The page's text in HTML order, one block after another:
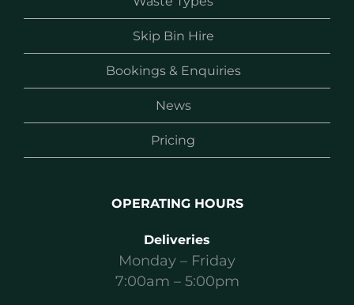
Skip Bin Hire
Bookings & Enquiries
News
Pricing
OPERATING HOURS
Deliveries
Monday – Friday
7:00am – 5:00pm